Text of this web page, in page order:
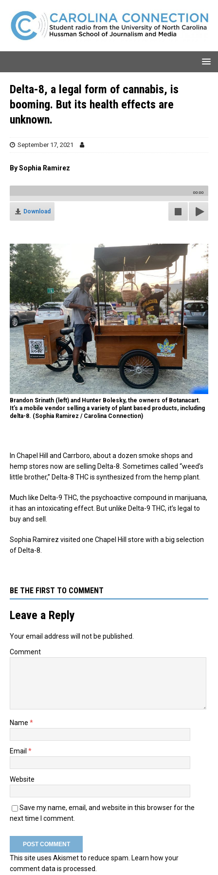
Delta-8, a legal form of cannabis, is
booming. But its health effects are
unknown.
September 17, 2021
By Sophia Ramirez
00:00
Download
Brandon Srinath (left) and Hunter Bolesky, the owners of Botanacart.
It’s a mobile vendor selling a variety of plant based products, including
delta-8. (Sophia Ramirez / Carolina Connection)
In Chapel Hill and Carrboro, about a dozen smoke shops and
hemp stores now are selling Delta-8. Sometimes called “weed’s
little brother,” Delta-8 THC is synthesized from the hemp plant.
Much like Delta-9 THC, the psychoactive compound in marijuana,
it has an intoxicating effect. But unlike Delta-9 THC, it’s legal to
buy and sell.
Sophia Ramirez visited one Chapel Hill store with a big selection
of Delta-8.
BE THE FIRST TO COMMENT
Leave a Reply
Your email address will not be published.
Comment
Name *
Email *
Website
Save my name, email, and website in this browser for the
next time I comment.
This site uses Akismet to reduce spam. Learn how your
comment data is processed.